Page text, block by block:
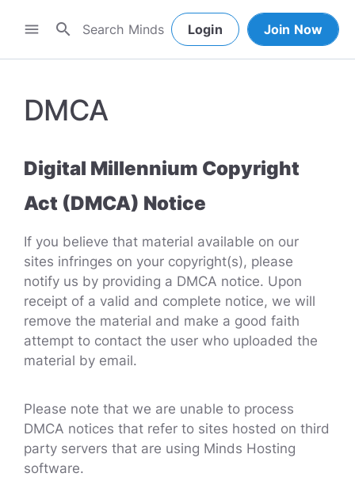
menu search Login Join Now
DMCA
Digital Millennium Copyright
Act (DMCA) Notice
If you believe that material available on our
sites infringes on your copyright(s), please
notify us by providing a DMCA notice. Upon
receipt of a valid and complete notice, we will
remove the material and make a good faith
attempt to contact the user who uploaded the
material by email.
Please note that we are unable to process
DMCA notices that refer to sites hosted on third
party servers that are using Minds Hosting
software.